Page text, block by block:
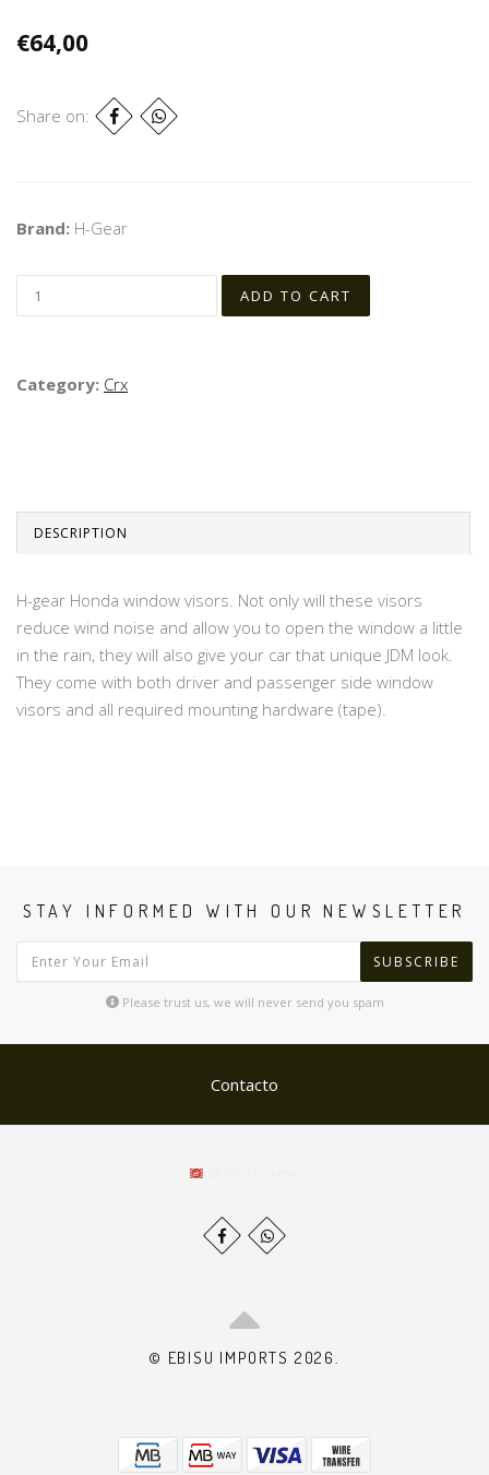
€64,00
Share on:
Brand: H-Gear
Category: Crx
DESCRIPTION
H-gear Honda window visors. Not only will these visors
reduce wind noise and allow you to open the window a little
in the rain, they will also give your car that unique JDM look.
They come with both driver and passenger side window
visors and all required mounting hardware (tape).
STAY INFORMED WITH OUR NEWSLETTER
SUBSCRIBE
Please trust us, we will never send you spam
Contacto
© EBISU IMPORTS 2026.